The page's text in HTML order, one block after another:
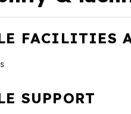
FACILITIES
SUPPORT